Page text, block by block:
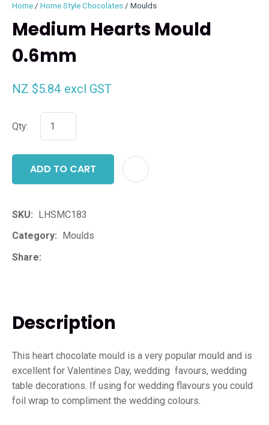
Home Home Style Chocolates Moulds
Medium Hearts Mould
0.6mm
NZ $5.84 excl GST
Qty:
ADD TO CART
SKU
LHSMC183
Category
Moulds
Share
Description
This heart chocolate mould is a very popular mould and is
excellent for Valentines Day, wedding favours, wedding
table decorations. If using for wedding flavours you could
foil wrap to compliment the wedding colours.